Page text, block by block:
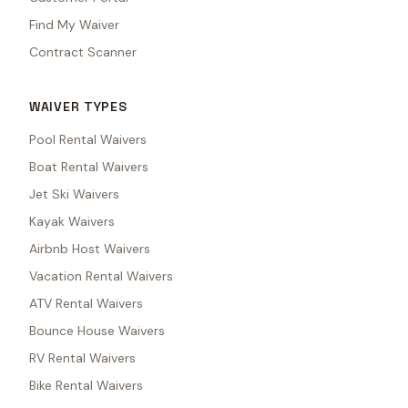
Find My Waiver
Contract Scanner
WAIVER TYPES
Pool Rental Waivers
Boat Rental Waivers
Jet Ski Waivers
Kayak Waivers
Airbnb Host Waivers
Vacation Rental Waivers
ATV Rental Waivers
Bounce House Waivers
RV Rental Waivers
Bike Rental Waivers